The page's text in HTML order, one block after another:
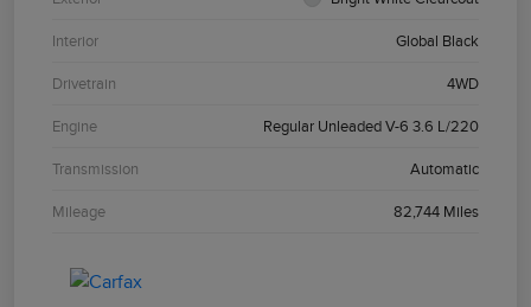
Interior Global Black
Drivetrain 4WD
Engine Regular Unleaded V-6 3.6 L/220
Transmission Automatic
Mileage 82,744 Miles